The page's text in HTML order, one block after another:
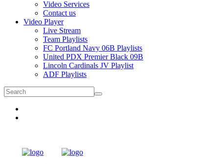
Video Services
Contact us
Video Player
Live Stream
Team Playlists
FC Portland Navy 06B Playlists
United PDX Premier Black 09B
Lincoln Cardinals JV Playlist
ADF Playlists